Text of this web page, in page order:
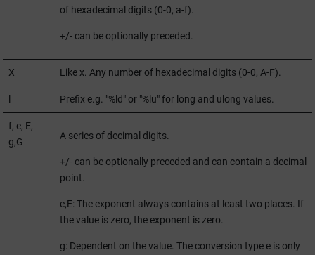
of hexadecimal digits (0-0, a-f).
+/- can be optionally preceded.
X Like x. Any number of hexadecimal digits (0-0, A-F).
Prefix e.g. "%ld" or "%lu" for long and ulong values.
f, e, E,
g,G
A series of decimal digits.
+/- can be optionally preceded and can contain a decimal
point.
e,E: The exponent always contains at least two places. If
the value is zero, the exponent is zero.
g: Dependent on the value. The conversion type e is only